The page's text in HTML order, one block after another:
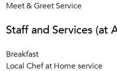
Meet & Greet Service
Staff and Services (at
Breakfast
Local Chef at Home service